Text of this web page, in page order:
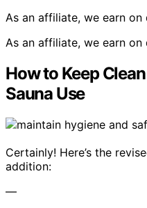
As an affiliate, we earn on
As an affiliate, we earn on
How to Keep
Sauna Use
Certainly! Here’s the
addition:
—